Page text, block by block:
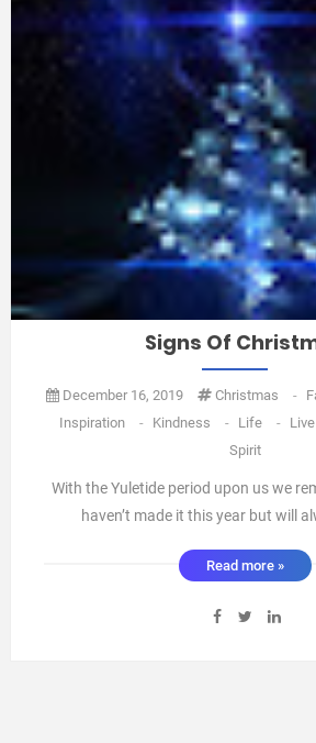
Signs Of
December 16, 2019 Christmas -
Inspiration
- Kindness - Life - Live
Spirit
With the Yuletide period upon us we
haven’t made it this year but will
together to celebrate the year that has
time of yea ...
Read more »